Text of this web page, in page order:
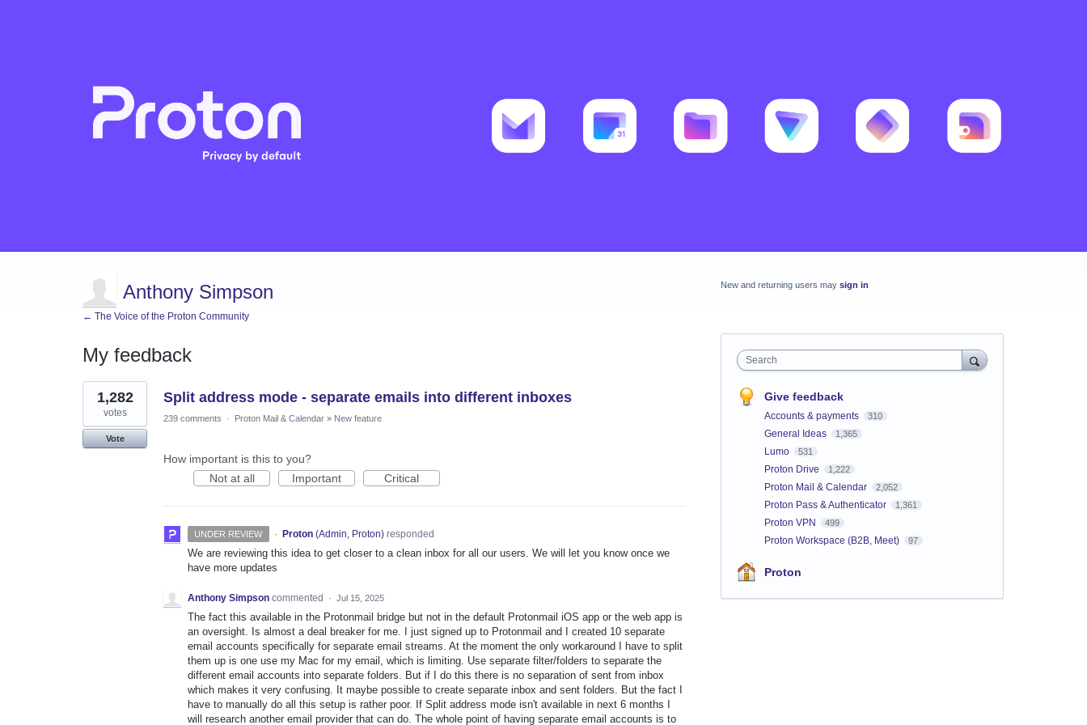
Anthony Simpson
← The Voice of the Proton Community
My feedback
1
result
found
Split address mode - separate emails into different inboxes
1,282
votes
Vote
239 comments · Proton Mail & Calendar » New feature
How important is this to you?
Not at all
Important Critical
UNDER REVIEW · Proton (Admin, Proton)responded
We are reviewing this idea to get closer to a clean inbox for all our users. We will let you know once we
have more updates
Anthony Simpson commented · Jul 15, 2025
The fact this available in the Protonmail bridge but not in the default Protonmail iOS app or the web app is
an oversight. Is almost a deal breaker for me. I just signed up to Protonmail and I created 10 separate
email accounts specifically for separate email streams. At the moment the only workaround I have to split
them up is one use my Mac for my email, which is limiting. Use separate filter/folders to separate the
different email accounts into separate folders. But if I do this there is no separation of sent from inbox
which makes it very confusing. It maybe possible to create separate inbox and sent folders. But the fact I
have to manually do all this setup is rather poor. If Split address mode isn't available in next 6 months I
will research another email provider that can do. The whole point of having separate email accounts is to
New and returning users may sign in
Search
Give feedback
Accounts & payments 310
General Ideas 1,365
Lumo 531
Proton Drive 1,222
Proton Mail & Calendar 2,052
Proton Pass & Authenticator 1,361
Proton VPN 499
Proton Workspace (B2B, Meet) 97
Proton